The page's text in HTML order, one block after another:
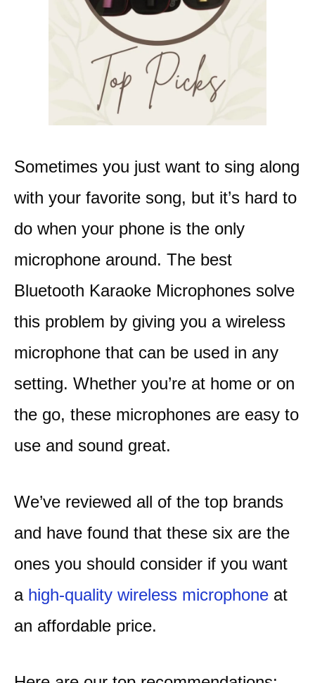
Sometimes you just want to sing along
with your favorite song, but it’s hard to
do when your phone is the only
microphone around. The best
Bluetooth Karaoke Microphones solve
this problem by giving you a wireless
microphone that can be used in any
setting. Whether you’re at home or on
the go, these microphones are easy to
use and sound great.
We’ve reviewed all of the top brands
and have found that these six are the
ones you should consider if you want
a high-quality wireless microphone at
an affordable price.